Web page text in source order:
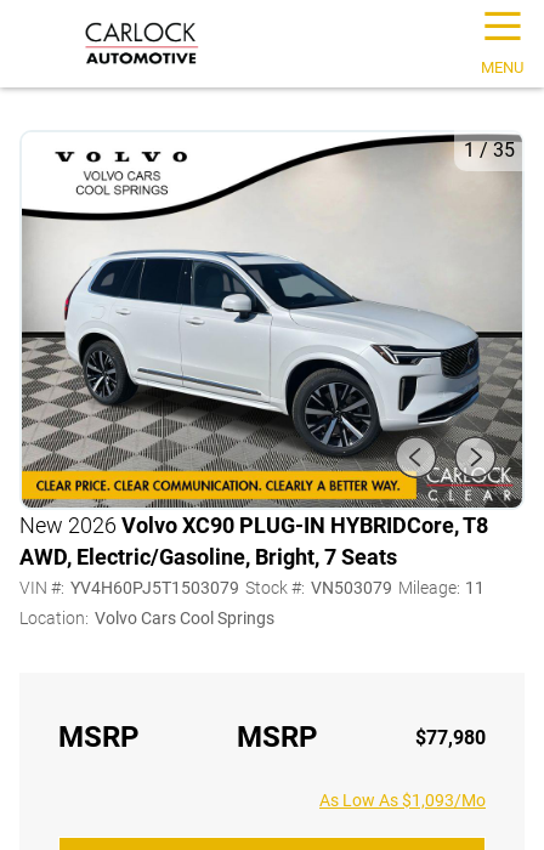
☰
MENU
1/35
New 2026 Volvo XC90 PLUG-IN HYBRIDCore, T8
AWD, Electric/Gasoline, Bright, 7 Seats
VIN #: YV4H60PJ5T1503079 Stock #: VN503079 Mileage: 11
Location: Volvo Cars Cool Springs
MSRP MSRP $77,980
As Low As $1,093/Mo